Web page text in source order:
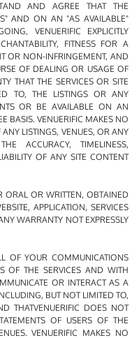
AND AGREE THAT THE
AND ON AN "AS AVAILABLE"
VENUERIFIC EXPLICITLY
FITNESS FOR A
OR NON-INFRINGEMENT, AND
OF DEALING OR USAGE OF
THAT THE SERVICES OR SITE
TO, THE LISTINGS OR ANY
OR BE AVAILABLE ON AN
BASIS. VENUERIFIC MAKES NO
LISTINGS, VENUES, OR ANY
ACCURACY, TIMELINESS,
OF ANY SITE CONTENT
ORAL OR WRITTEN, OBTAINED
APPLICATION, SERVICES
WARRANTY NOT EXPRESSLY
OF YOUR COMMUNICATIONS
OF THE SERVICES AND WITH
OR INTERACT AS A
BUT NOT LIMITED TO,
THATVENUERIFIC DOES NOT
OF USERS OF THE
VENUERIFIC MAKES NO